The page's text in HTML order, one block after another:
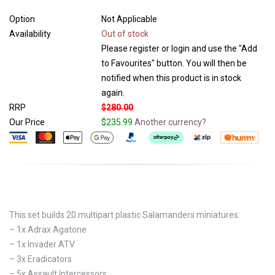
Option
Not Applicable
Availability
Out of stock
Please register or login and use the "Add
to Favourites" button. You will then be
notified when this product is in stock
again.
RRP
$280.00
Our Price
$235.99 Another currency?
This set builds 20 multipart plastic Salamanders miniatures:
– 1x Adrax Agatone
– 1x Invader ATV
– 3x Eradicators